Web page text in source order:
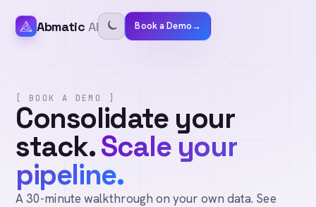
Abmatic AI Book a Demo→
[ BOOK A DEMO ]
Consolidate your
stack.Scale your
pipeline.
A 30-minute walkthrough on your own data. See